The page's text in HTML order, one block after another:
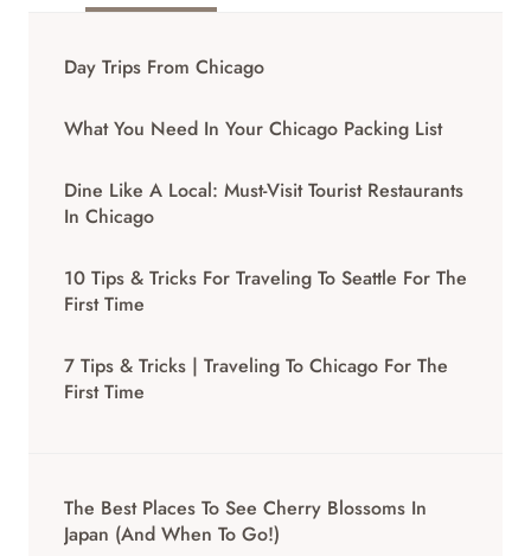
Day Trips From Chicago
What You Need In Your Chicago Packing List
Dine Like A Local: Must-Visit Tourist Restaurants
In Chicago
10 Tips & Tricks For Traveling To Seattle For The
First Time
7 Tips & Tricks | Traveling To Chicago For The
First Time
The Best Places To See Cherry Blossoms In
Japan (And When To Go!)